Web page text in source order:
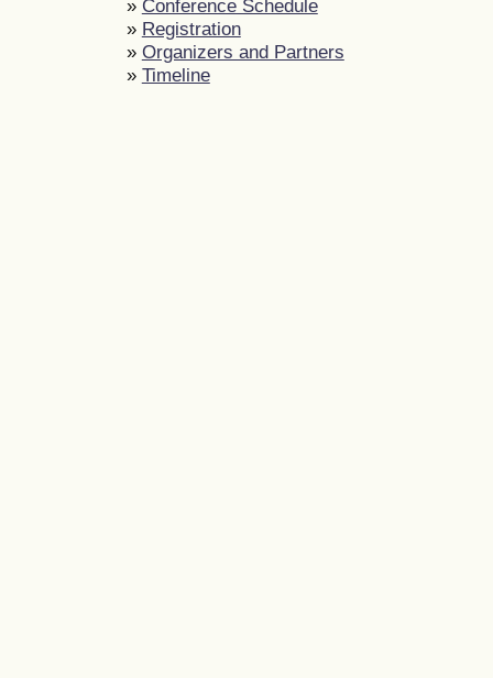
» Conference Schedule
» Registration
» Organizers and Partners
» Timeline